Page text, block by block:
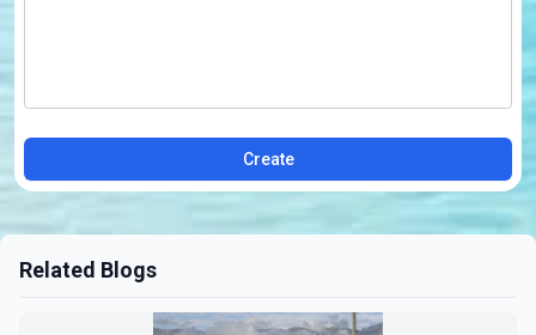
Create
Related Blogs